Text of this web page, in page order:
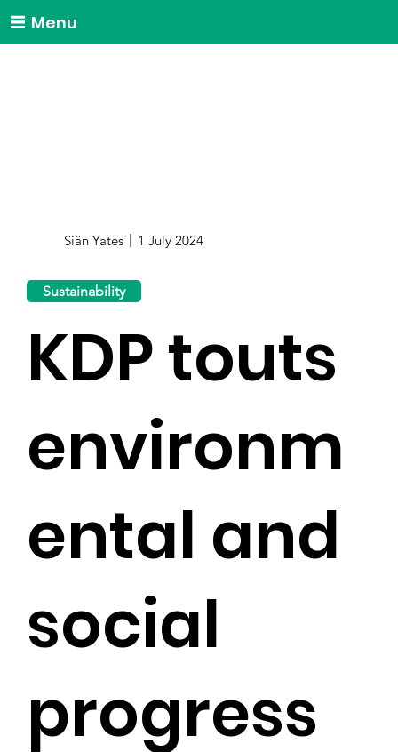
Menu
Siân Yates 1 July 2024
Sustainability
KDP touts
environm
ental and
social
progress